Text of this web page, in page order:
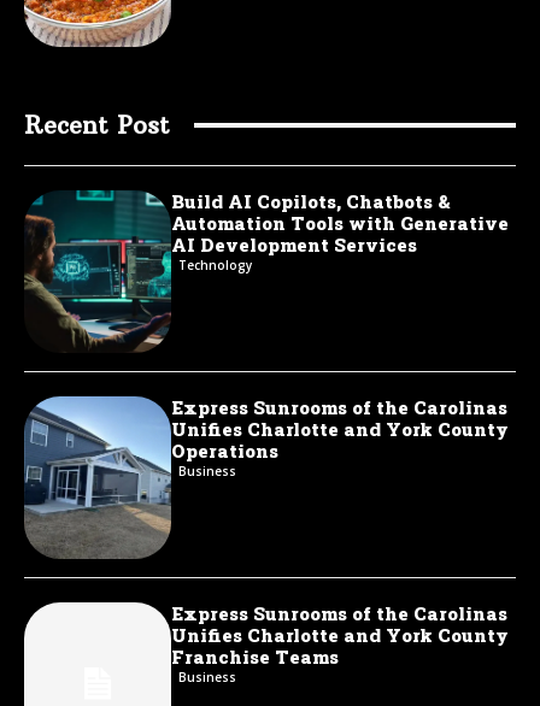
Recent Post
Build AI Copilots, Chatbots &
Automation Tools with Generative
AI Development Services
Technology
Express Sunrooms of the Carolinas
Unifies Charlotte and York County
Operations
Business
Express Sunrooms of the Carolinas
Unifies Charlotte and York County
Franchise Teams
Business